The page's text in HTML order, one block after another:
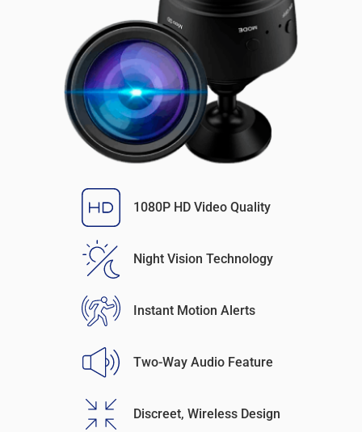
1080P HD Video Quality
Night Vision Technology
Instant Motion Alerts
Two-Way Audio Feature
Discreet, Wireless Design